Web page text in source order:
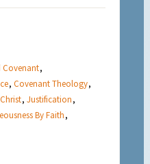
Covenant,
,Covenant Theology,
,Justification,
By Faith,